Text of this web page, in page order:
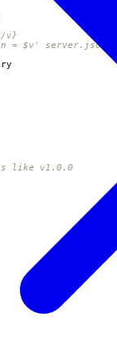
v}
$v' server.json >
like v1.0.0